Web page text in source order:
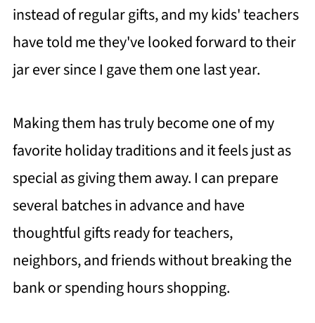
instead of regular gifts, and my kids' teachers
have told me they've looked forward to their
jar ever since I gave them one last year.
Making them has truly become one of my
favorite holiday traditions and it feels just as
special as giving them away. I can prepare
several batches in advance and have
thoughtful gifts ready for teachers,
neighbors, and friends without breaking the
bank or spending hours shopping.